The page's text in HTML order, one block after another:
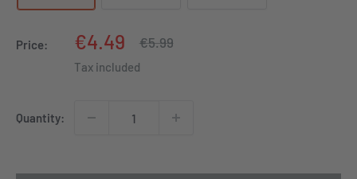
Price:
Sale
price
€4.49
Regular
€5.99
Tax included
Quantity: